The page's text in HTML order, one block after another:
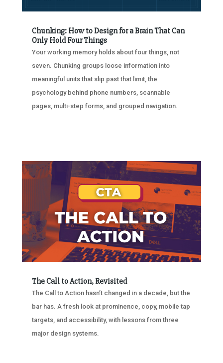
Chunking: How to Design for a Brain That Can
Only Hold Four Things
Your working memory holds about four things, not
seven. Chunking groups loose information into
meaningful units that slip past that limit, the
psychology behind phone numbers, scannable
pages, multi-step forms, and grouped navigation.
The Call to Action, Revisited
The Call to Action hasn’t changed in a decade, but the
bar has. A fresh look at prominence, copy, mobile tap
targets, and accessibility, with lessons from three
major design systems.